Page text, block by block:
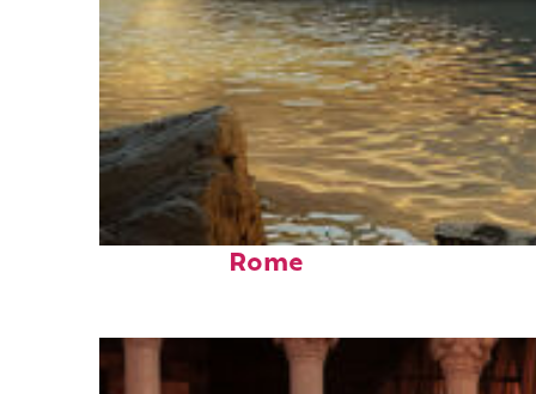
Top places to stay in
Rome